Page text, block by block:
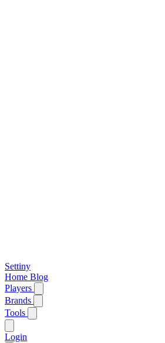
Settiny
Home Blog
Players
Brands
Tools
Login